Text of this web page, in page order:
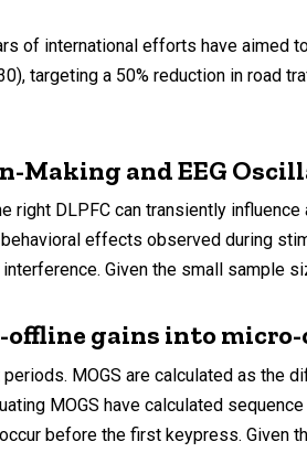
of international efforts have aimed
targeting a 50% reduction in road
Making and EEG
right DLPFC can transiently
effects observed during
Given the small sample
gains into micro-
MOGS are calculated as
MOGS have calculated
before the first keypress. Given